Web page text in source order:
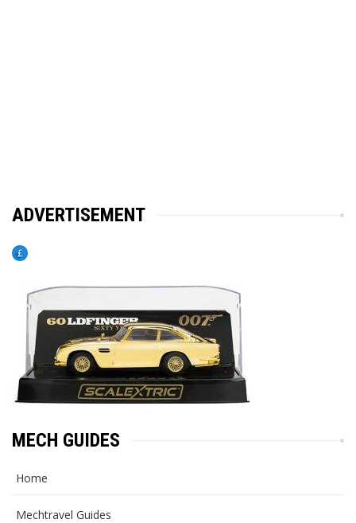
ADVERTISEMENT
MECH GUIDES
Home
Mechtravel Guides